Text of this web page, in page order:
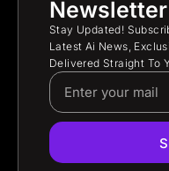
Newsletter
Stay Updated!
Latest Ai News,
Delivered Straight To